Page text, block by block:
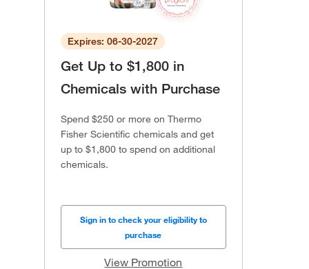
Expires: 06-30-2027
Get Up to $1,800 in
Chemicals with Purchase
Spend $250 or more on Thermo
Fisher Scientific chemicals and get
up to $1,800 to spend on additional
chemicals.
Sign in to check your eligibility to
purchase
View Promotion